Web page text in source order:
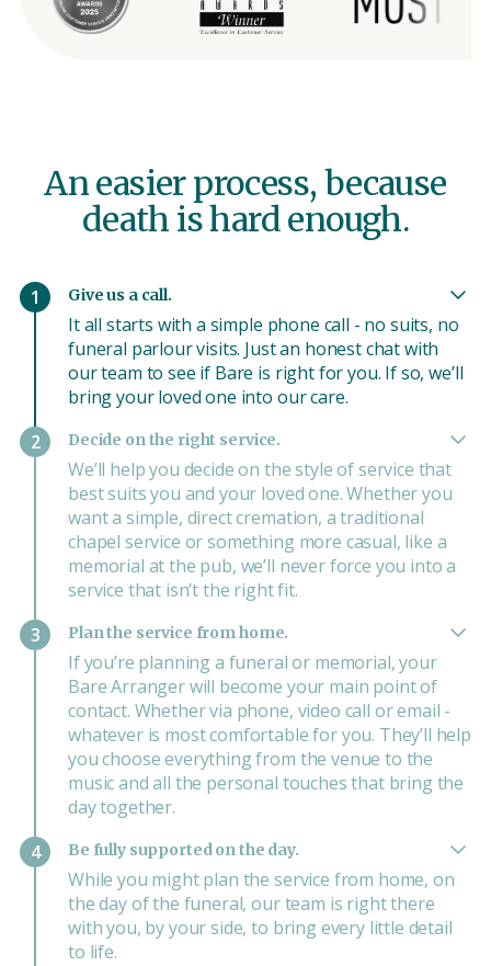
An easier process, because
death is hard enough.
1 Give us a call.
It all starts with a simple phone call - no suits, no
funeral parlour visits. Just an honest chat with
our team to see if Bare is right for you. If so, we’ll
bring your loved one into our care.
2
Decide on the right service.
We’ll help you decide on the style of service that
best suits you and your loved one. Whether you
want a simple, direct cremation, a traditional
chapel service or something more casual, like a
memorial at the pub, we’ll never force you into a
service that isn’t the right fit.
3
Plan the service from home.
If you’re planning a funeral or memorial, your
Bare Arranger will become your main point of
contact. Whether via phone, video call or email -
whatever is most comfortable for you. They’ll help
you choose everything from the venue to the
music and all the personal touches that bring the
day together.
4
Be fully supported on the day.
While you might plan the service from home, on
the day of the funeral, our team is right there
with you, by your side, to bring every little detail
to life.